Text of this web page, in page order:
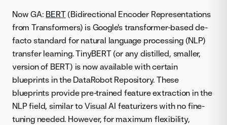
Now GA: BERT(Bidirectional Encoder Representations
from Transformers) is Google's transformer-based de-
facto standard for natural language processing (NLP)
transfer learning. TinyBERT (or any distilled, smaller,
version of BERT) is now available with certain
blueprints in the DataRobot Repository. These
blueprints provide pre-trained feature extraction in the
NLP field, similar to Visual AI featurizers with no fine-
tuning needed. However, for maximum flexibility,